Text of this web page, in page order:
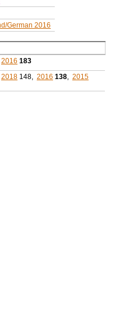
German 2016
2016 183
2018 148, 2016 138, 2015